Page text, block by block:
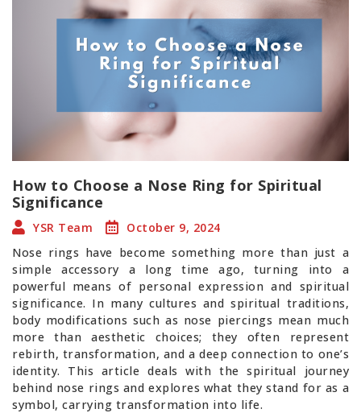
How to Choose a Nose Ring for Spiritual
Significance
YSR Team
October 9, 2024
Nose rings have become something more than just a
simple accessory a long time ago, turning into a
powerful means of personal expression and spiritual
significance. In many cultures and spiritual traditions,
body modifications such as nose piercings mean much
more than aesthetic choices; they often represent
rebirth, transformation, and a deep connection to one’s
identity. This article deals with the spiritual journey
behind nose rings and explores what they stand for as a
symbol, carrying transformation into life.